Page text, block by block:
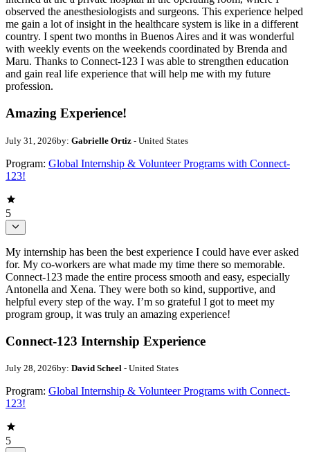
observed the anesthesiologists and surgeons. This experience helped
me gain a lot of insight in the healthcare system is like in a different
country. I spent two months in Buenos Aires and it was wonderful
with weekly events on the weekends coordinated by Brenda and
Maru. Thanks to Connect-123 I was able to strengthen education
and gain real life experience that will help me with my future
profession.
Amazing Experience!
July 31, 2026by: Gabrielle Ortiz - United States
Program: Global Internship & Volunteer Programs with Connect-
123!
5
My internship has been the best experience I could have ever asked
for. My co-workers are what made my time there so memorable.
Connect-123 made the entire process smooth and easy, especially
Antonella and Xena. They were both so kind, supportive, and
helpful every step of the way. I’m so grateful I got to meet my
program group, it was truly an amazing experience!
Connect-123 Internship Experience
July 28, 2026by: David Scheel - United States
Program: Global Internship & Volunteer Programs with Connect-
123!
5